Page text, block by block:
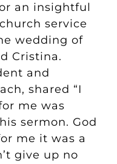
an insightful
service
wedding of
Cristina.
and
shared “I
me was
sermon. God
me it was a
give up no